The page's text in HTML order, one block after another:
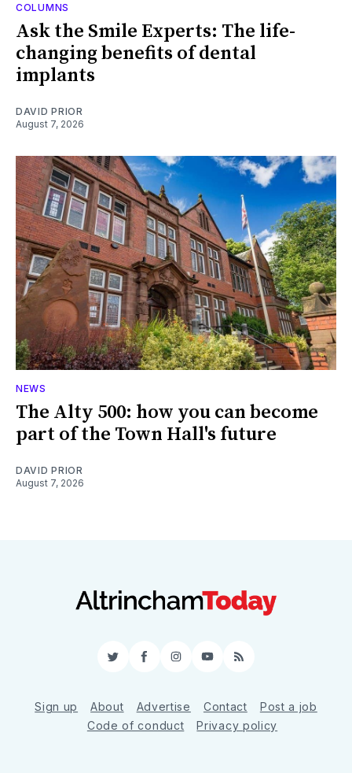
COLUMNS
Ask the Smile Experts: The life-
changing benefits of dental
implants
DAVID PRIOR
August 7, 2026
NEWS
The Alty 500: how you can become
part of the Town Hall's future
DAVID PRIOR
August 7, 2026
TwitterFacebookInstagram
YouTube
RSS
Sign up About Advertise Contact
Post a job
Code of conduct
Privacy policy